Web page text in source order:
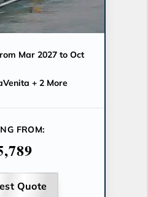
Mar 2027 to Oct
+ 2 More
FROM:
Quote